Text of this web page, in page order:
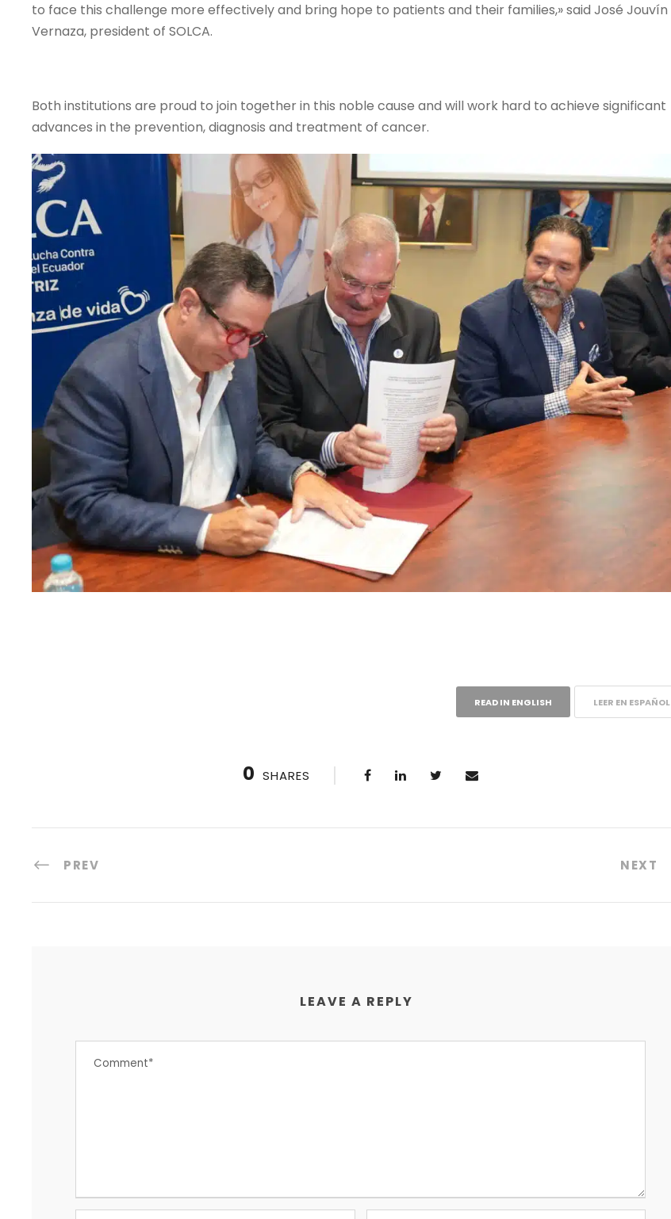
to face this challenge more effectively and bring hope to patients and their families,» said José Jouvín
Vernaza, president of SOLCA.
Both institutions are proud to join together in this noble cause and will work hard to achieve significant
advances in the prevention, diagnosis and treatment of cancer.
READ IN ENGLISH LEER EN ESPAÑOL
0 SHARES
PREV NEXT
LEAVE A REPLY